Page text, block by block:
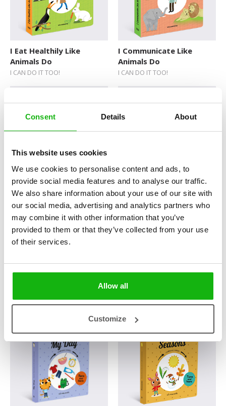
Consent Details About
This website uses cookies
We use cookies to personalise content and ads, to
provide social media features and to analyse our traffic.
We also share information about your use of our site with
our social media, advertising and analytics partners who
may combine it with other information that you’ve
provided to them or that they’ve collected from your use
of their services.
Allow all
Customize
I Eat Healthily Like
Animals Do
I CAN DO IT TOO!
I Communicate Like
Animals Do
I CAN DO IT TOO!
Plane or Boat?
FIRST WORDS
Big or Small?
FIRST WORDS
Sunny or Cloudy? Sheep or Hen?